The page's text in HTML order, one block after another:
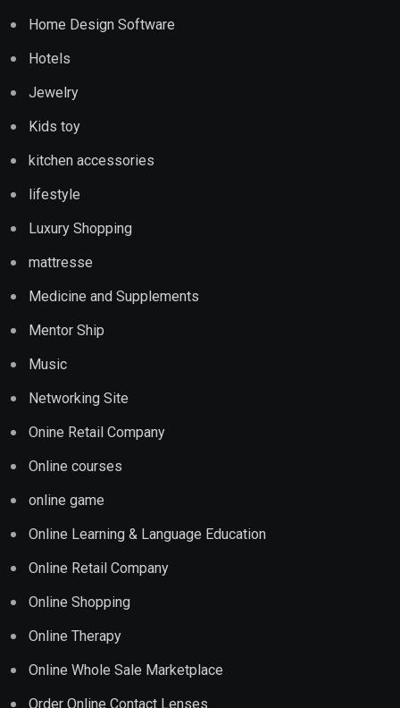
Home Design Software
Hotels
Jewelry
Kids toy
kitchen accessories
lifestyle
Luxury Shopping
mattresse
Medicine and Supplements
Mentor Ship
Music
Networking Site
Onine Retail Company
Online courses
online game
Online Learning & Language Education
Online Retail Company
Online Shopping
Online Therapy
Online Whole Sale Marketplace
Order Online Contact Lenses